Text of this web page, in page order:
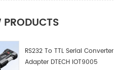
PRODUCTS
RS232 To TTL Serial Converter
Adapter DTECH IOT9005